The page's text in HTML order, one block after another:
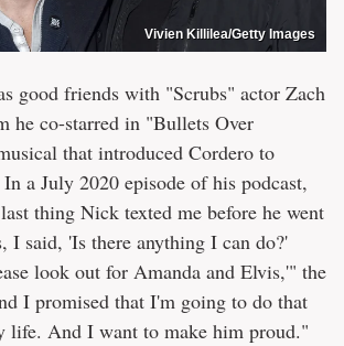
Vivien Killilea/Getty Images
good friends with "Scrubs" actor Zach
he co-starred in "Bullets Over
that introduced Cordero to
a July 2020 episode of his podcast,
thing Nick texted me before he went
I said, 'Is there anything I can do?'
look out for Amanda and Elvis,'" the
I promised that I'm going to do that
life. And I want to make him proud."